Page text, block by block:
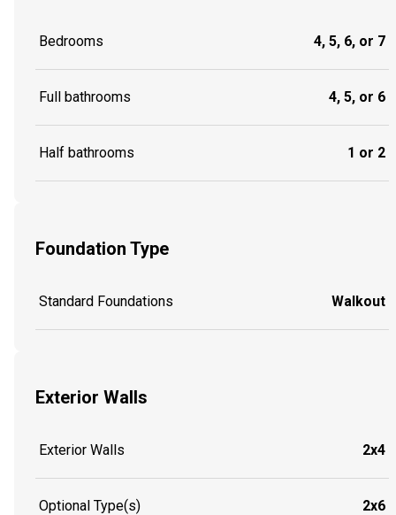
Bedrooms 4, 5, 6, or 7
Full bathrooms 4, 5, or 6
Half bathrooms 1 or 2
Foundation Type
Standard Foundations Walkout
Exterior Walls
Exterior Walls 2x4
Optional Type(s) 2x6